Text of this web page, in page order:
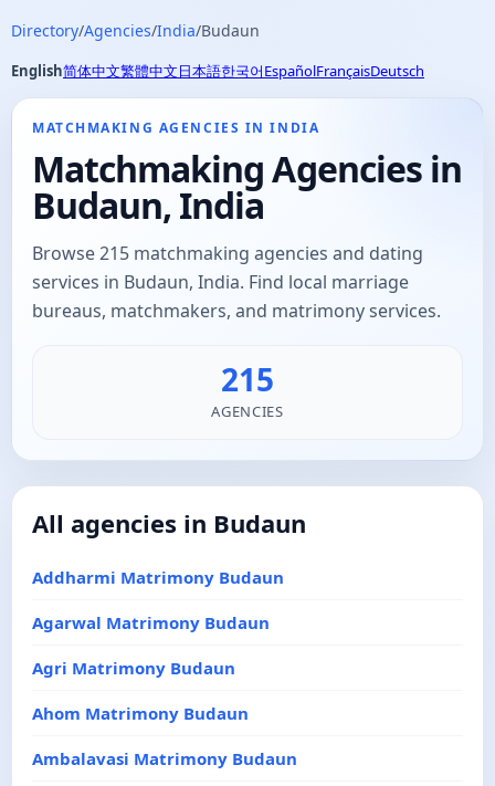
Directory/Agencies/India/Budaun
English简体中文繁體中文日本語한국어EspañolFrançaisDeutsch
MATCHMAKING AGENCIES IN INDIA
Matchmaking Agencies in
Budaun, India
Browse 215 matchmaking agencies and dating
services in Budaun, India. Find local marriage
bureaus, matchmakers, and matrimony services.
215
AGENCIES
All agencies in Budaun
Addharmi Matrimony Budaun
Agarwal Matrimony Budaun
Agri Matrimony Budaun
Ahom Matrimony Budaun
Ambalavasi Matrimony Budaun